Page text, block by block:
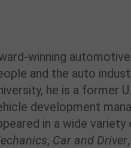
winning
and the auto
he is a former
development
in a wide variety
, Car and Driver,